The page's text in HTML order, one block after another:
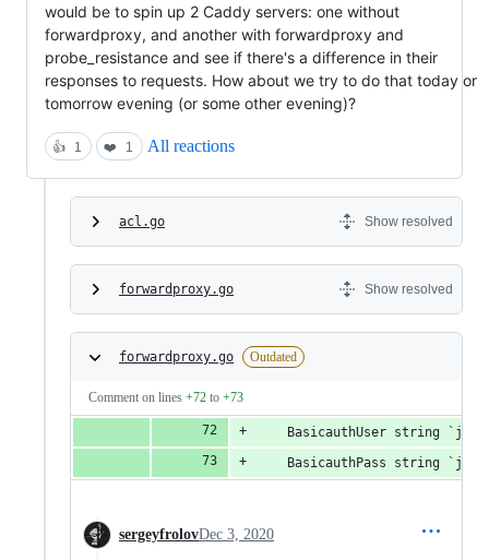
would be to spin up 2 Caddy servers: one without
forwardproxy, and another with forwardproxy and
probe_resistance and see if there's a difference in their
responses to requests. How about we try to do that today or
tomorrow evening (or some other evening)?
👍 1 ❤️ 1 All reactions
acl.go Show resolved
forwardproxy.go Show resolved
forwardproxy.go Outdated
Comment on lines +72 to +73
BasicauthUser string
BasicauthPass string
sergeyfrolovDec 3, 2020